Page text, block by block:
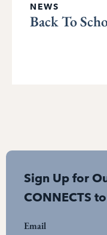
NEWS
Back To
Sign Up for
CONNECTS
Email